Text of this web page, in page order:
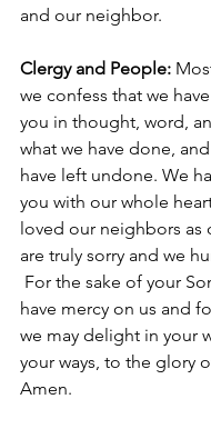
and our neighbor.
Clergy and People:
we confess that we
you in thought, word,
what we have done,
have left undone. We
you with our whole
loved our neighbors as
are truly sorry and we
have mercy on us and
we may delight in your
your ways, to the glory
Amen.